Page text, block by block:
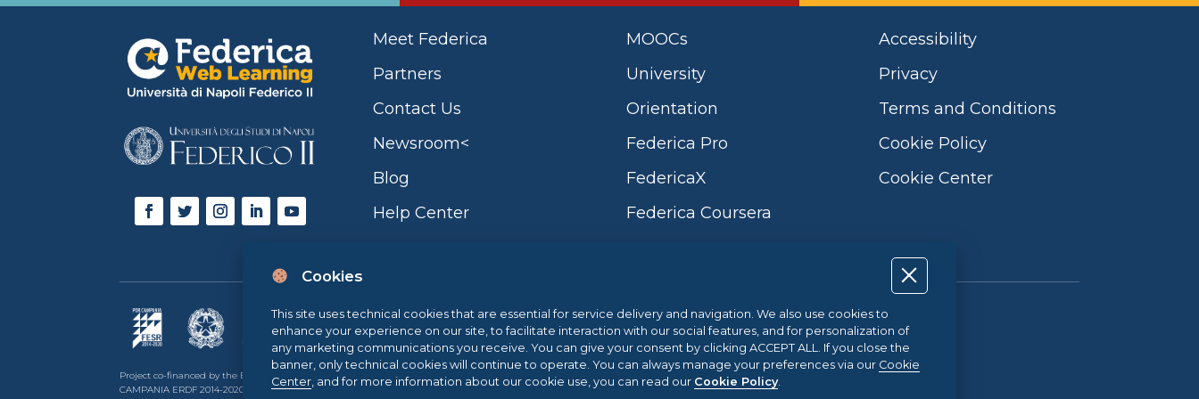
Meet Federica
Partners
Contact Us
Newsroom<
Blog
Help Center
MOOCs
University
Orientation
Federica Pro
FedericaX
Federica Coursera
Accessibility
Privacy
Terms and Conditions
Cookie Policy
Cookie Center
Project co-financed by the European Union, the Italian government and the Campania Region POR
CAMPANIA ERDF 2014-2020 | ASSE II – THEMATIC OBJECTIVE 2O.S. 2.3 | ACTION 2.3.1 | Project name:
Sistema di Gestione Qualità UNI EN ISO 9001:2015
.eu Web Awards 2021
Cookies
This site uses technical cookies that are essential for service delivery and navigation. We also use cookies to
enhance your experience on our site, to facilitate interaction with our social features, and for personalization of
any marketing communications you receive. You can give your consent by clicking ACCEPT ALL. If you close the
banner, only technical cookies will continue to operate. You can always manage your preferences via our Cookie
Center , and for more information about our cookie use, you can read our Cookie Policy.